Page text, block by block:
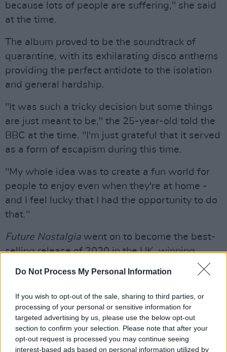
Do Not Process My Personal Information
If you wish to opt-out of the sale, sharing to third parties, or
processing of your personal or sensitive information for
targeted advertising by us, please use the below opt-out
section to confirm your selection. Please note that after your
opt-out request is processed you may continue seeing
interest-based ads based on personal information utilized by
because lots of people are suffering," she said
at the time.
The album proved to be the soundtrack of
quarantine, with its exhilarating disco anthems
providing the perfect antidote to the isolation
and general hardship.
"It was such a tricky decision but some things
are just meant to be," the 25-year-old told the
BBC at the time. "I'm just grateful that it served
as a form of escapism during this time.
"My whole idea was to create a fun world for
people to enjoy even when they're at home -
and I feel lucky that I had the opportunity to do
that."
Future Nostalgia went on to become the best-
selling release of 2020 in the UK, winning
album of the year at the Brit Awards and Best
Advertisement
She also snagged the esteemed Best New
Artist Grammy Award in 2019, won by Billie